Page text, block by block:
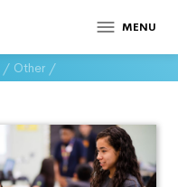
MENU
/ Other /